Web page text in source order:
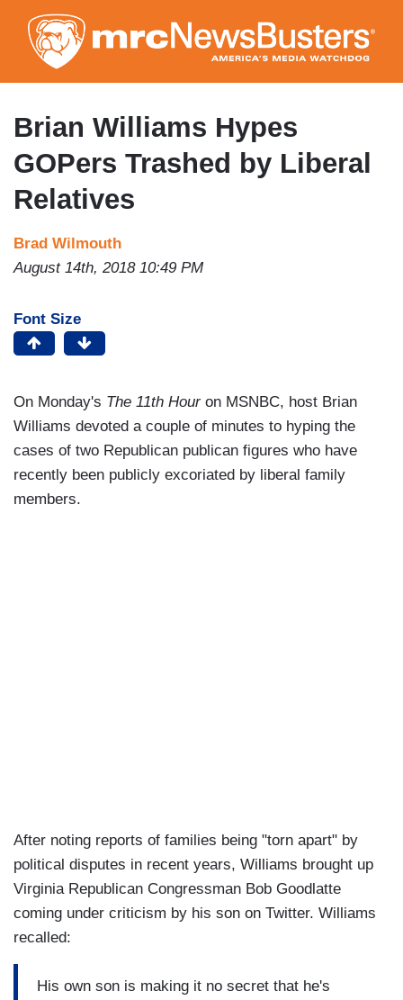
to
main
content
Brian Williams Hypes
GOPers Trashed by Liberal
Relatives
Brad Wilmouth
August 14th, 2018 10:49 PM
Font Size
On Monday's The 11th Houron MSNBC, host Brian
Williams devoted a couple of minutes to hyping the
cases of two Republican publican figures who have
recently been publicly excoriated by liberal family
members.
After noting reports of families being "torn apart" by
political disputes in recent years, Williams brought up
Virginia Republican Congressman Bob Goodlatte
coming under criticism by his son on Twitter. Williams
recalled:
His own son is making it no secret that he's